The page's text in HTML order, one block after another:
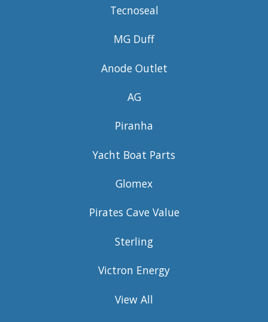
Tecnoseal
MG Duff
Anode Outlet
AG
Piranha
Yacht Boat Parts
Glomex
Pirates Cave Value
Sterling
Victron Energy
View All